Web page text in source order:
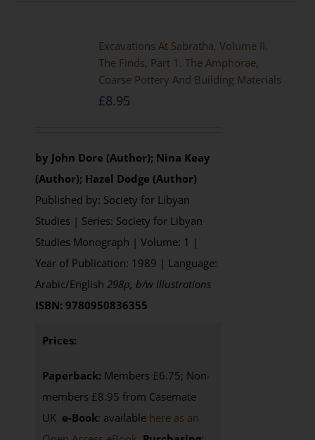
Excavations At Sabratha, Volume II.
The Finds, Part 1. The Amphorae,
Coarse Pottery And Building Materials
£8.95
by John Dore (Author); Nina Keay
(Author); Hazel Dodge (Author)
Published by: Society for Libyan
Studies | Series: Society for Libyan
Studies Monograph | Volume: 1 |
Year of Publication: 1989 | Language:
Arabic/English 298p, b/w illustrations
ISBN: 9780950836355
Prices:
Paperback: Members £6.75; Non-
members £8.95 from Casemate
UK e-Book: available here as an